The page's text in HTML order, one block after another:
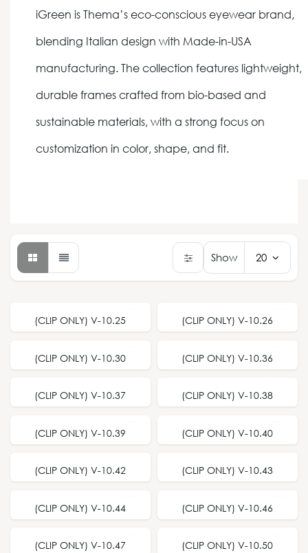
iGreen is Thema’s eco-conscious eyewear brand,
blending Italian design with Made-in-USA
manufacturing. The collection features lightweight,
durable frames crafted from bio-based and
sustainable materials, with a strong focus on
customization in color, shape, and fit.
Show 20
(CLIP ONLY) V-10.25 (CLIP ONLY) V-10.26
(CLIP ONLY) V-10.30 (CLIP ONLY) V-10.36
(CLIP ONLY) V-10.37 (CLIP ONLY) V-10.38
(CLIP ONLY) V-10.39 (CLIP ONLY) V-10.40
(CLIP ONLY) V-10.42 (CLIP ONLY) V-10.43
(CLIP ONLY) V-10.44 (CLIP ONLY) V-10.46
(CLIP ONLY) V-10.47 (CLIP ONLY) V-10.50